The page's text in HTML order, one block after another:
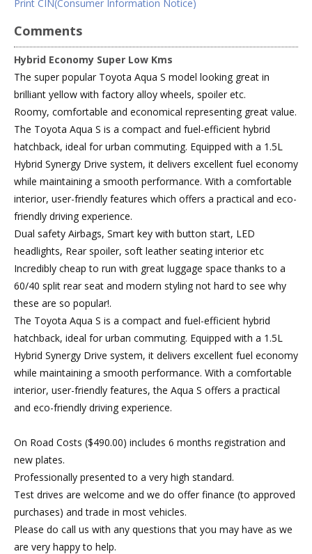
Print CIN(Consumer Information Notice)
Comments
Hybrid Economy Super Low Kms
The super popular Toyota Aqua S model looking great in
brilliant yellow with factory alloy wheels, spoiler etc.
Roomy, comfortable and economical representing great value.
The Toyota Aqua S is a compact and fuel-efficient hybrid
hatchback, ideal for urban commuting. Equipped with a 1.5L
Hybrid Synergy Drive system, it delivers excellent fuel economy
while maintaining a smooth performance. With a comfortable
interior, user-friendly features which offers a practical and eco-
friendly driving experience.
Dual safety Airbags, Smart key with button start, LED
headlights, Rear spoiler, soft leather seating interior etc
Incredibly cheap to run with great luggage space thanks to a
60/40 split rear seat and modern styling not hard to see why
these are so popular!.
The Toyota Aqua S is a compact and fuel-efficient hybrid
hatchback, ideal for urban commuting. Equipped with a 1.5L
Hybrid Synergy Drive system, it delivers excellent fuel economy
while maintaining a smooth performance. With a comfortable
interior, user-friendly features, the Aqua S offers a practical
and eco-friendly driving experience.
On Road Costs ($490.00) includes 6 months registration and
new plates.
Professionally presented to a very high standard.
Test drives are welcome and we do offer finance (to approved
purchases) and trade in most vehicles.
Please do call us with any questions that you may have as we
are very happy to help.